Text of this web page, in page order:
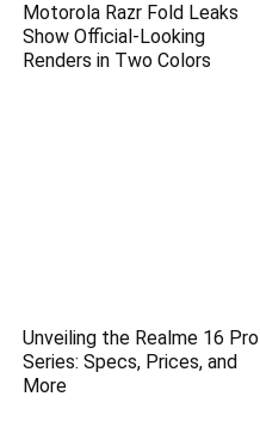
Motorola Razr Fold Leaks
Show Official-Looking
Renders in Two Colors
Unveiling the Realme 16 Pro
Series: Specs, Prices, and
More